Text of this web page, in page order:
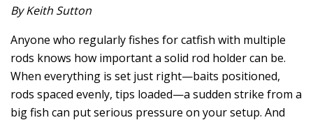
By Keith Sutton
Anyone who regularly fishes for catfish with multiple
rods knows how important a solid rod holder can be.
When everything is set just right—baits positioned,
rods spaced evenly, tips loaded—a sudden strike from a
big fish can put serious pressure on your setup. And